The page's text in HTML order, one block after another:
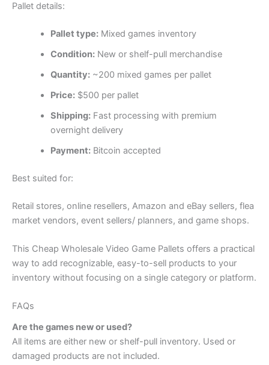
Pallet details:
Pallet type:Mixed games inventory
Condition:New or shelf-pull merchandise
Quantity:~200 mixed games per pallet
Price:$500 per pallet
Shipping:Fast processing with premium
overnight delivery
Payment:Bitcoin accepted
Best suited for:
Retail stores, online resellers, Amazon and eBay sellers, flea
market vendors, event sellers/ planners, and game shops.
This Cheap Wholesale Video Game Pallets offers a practical
way to add recognizable, easy-to-sell products to your
inventory without focusing on a single category or platform.
FAQs
Are the games new or used?
All items are either new or shelf-pull inventory. Used or
damaged products are not included.